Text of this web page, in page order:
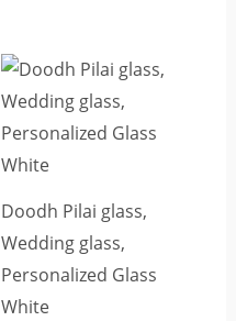
Doodh Pilai glass,
Wedding glass,
Personalized Glass
White